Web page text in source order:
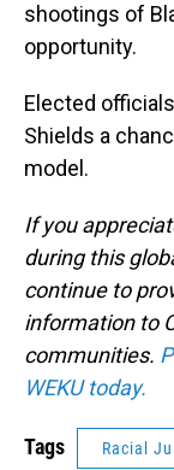
shootings of
opportunity.
Elected
Shields a
model.
If you
during this
continue to
information to
communities.
WEKU today.
Tags Racial